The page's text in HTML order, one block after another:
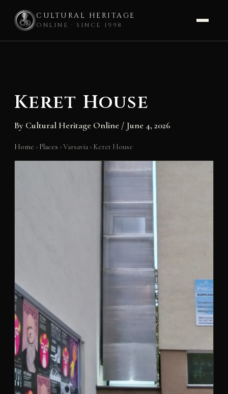
CULTURAL HERITAGE
ONLINE · SINCE 1998
Keret House
By Cultural Heritage Online / June 4, 2026
Home › Places ›Varsavia › Keret House